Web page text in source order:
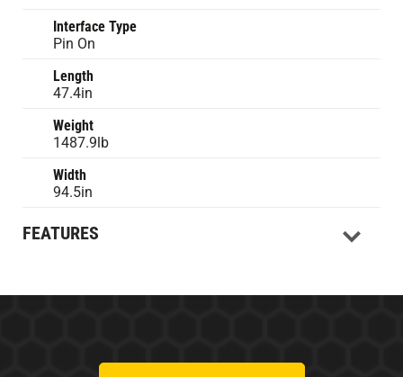
Interface Type
Pin On
Length
47.4in
Weight
1487.9lb
Width
94.5in
FEATURES